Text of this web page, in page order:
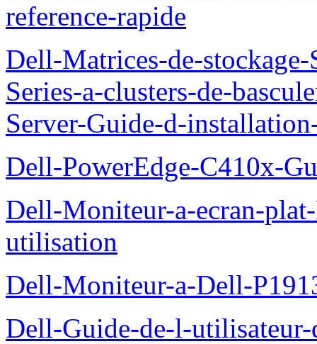
reference-rapide
Dell-Matrices-de-
Series-a-clusters-de-
Server-Guide-d-
Dell-PowerEdge-C410x-
Dell-Moniteur-a-ecran-
utilisation
Dell-Moniteur-a-Dell-
Dell-Guide-de-l-